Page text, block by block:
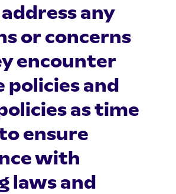
any
or concerns
encounter
and
as time
ensure
with
laws and